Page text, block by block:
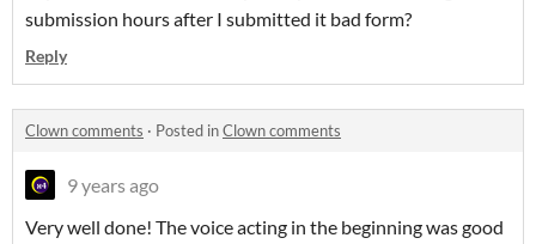
submission hours after I submitted it bad form?
Reply
Clown comments · Posted inClown comments
9 years ago
Very well done! The voice acting in the beginning was good